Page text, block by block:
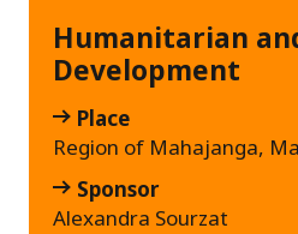
Humanitarian
Development
Place
Region of Mahajanga,
Sponsor
Alexandra Sourzat